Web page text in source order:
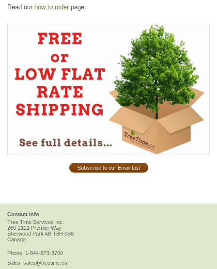
Read our how to order page.
Subscribe to our Email List
Contact Info
Tree Time Services Inc.
260-2121 Premier Way
Sherwood ParkAB T8H 0B8
Canada
Phone: 1-844-873-3700
Sales: sales@treetime.ca